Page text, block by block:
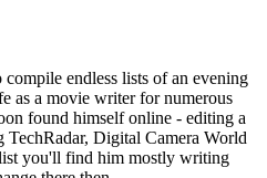
endless lists of an evening
as a movie writer for numerous
found himself online - editing a
TechRadar, Digital Camera World
you'll find him mostly writing